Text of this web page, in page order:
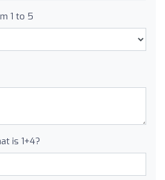
1 to 5
is 1+4?